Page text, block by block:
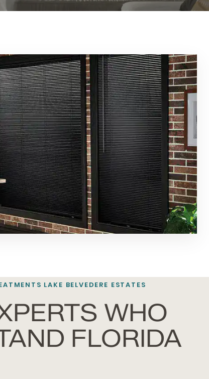
LAKE BELVEDERE ESTATES
WHO
FLORIDA